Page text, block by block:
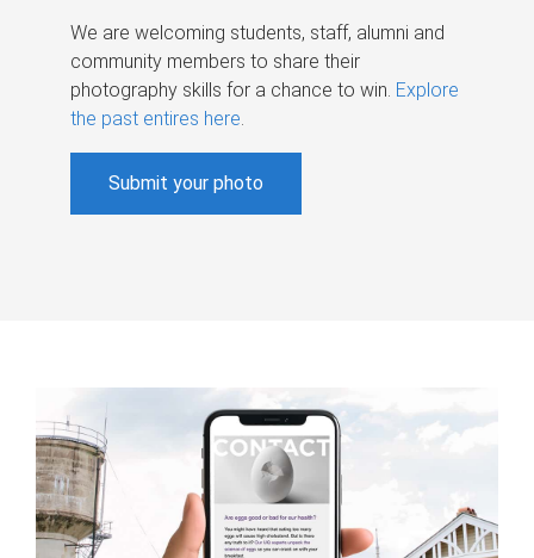
We are welcoming students, staff, alumni and
community members to share their
photography skills for a chance to win. Explore
the past entires here.
Submit your photo